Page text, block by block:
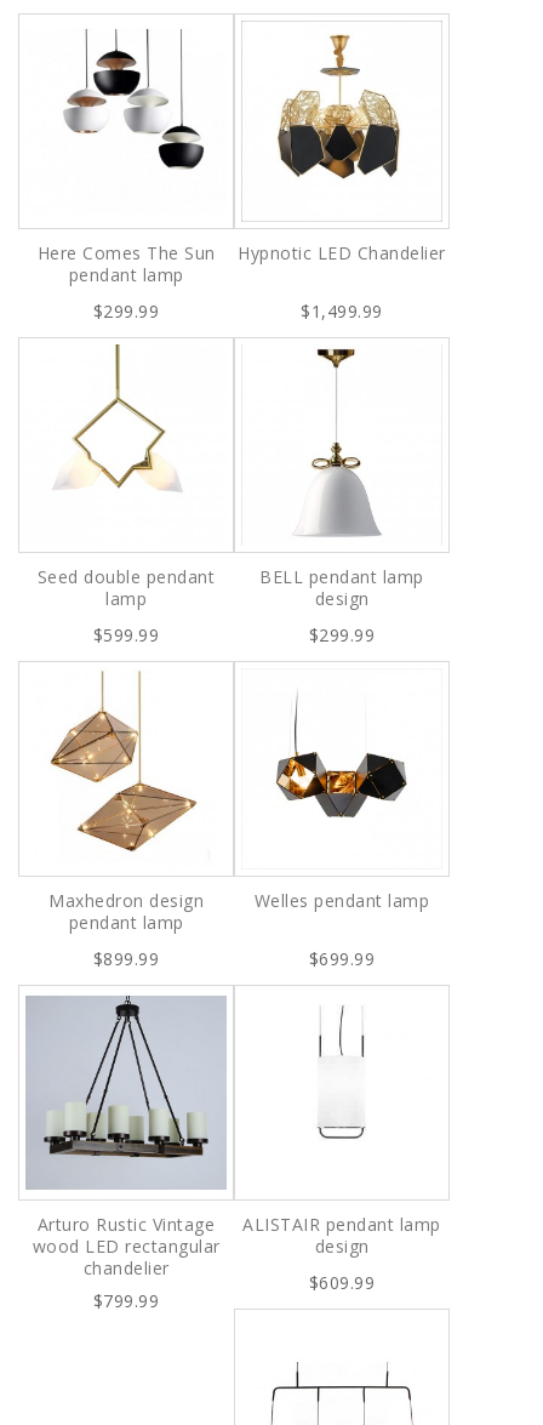
Here Comes The Sun
pendant lamp
$299.99
Hypnotic LED Chandelier
$1,499.99
Seed double pendant
lamp
$599.99
BELL pendant lamp
design
$299.99
Maxhedron design
pendant lamp
$899.99
Welles pendant lamp
$699.99
Arturo Rustic Vintage
wood LED rectangular
chandelier
$799.99
ALISTAIR pendant lamp
design
$609.99